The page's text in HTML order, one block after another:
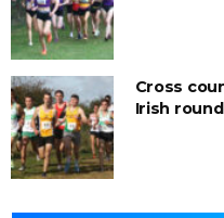
Cross
Irish